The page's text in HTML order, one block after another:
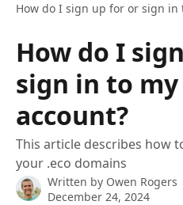
How do I sign up for or sign in
How do I
sign in to
account?
This article describes how
your .eco domains
Written by Owen Rogers
December 24, 2024